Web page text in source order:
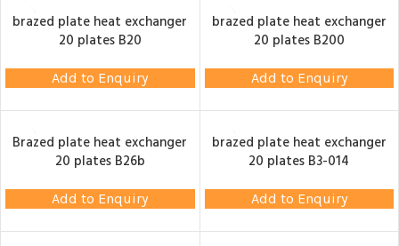
brazed plate heat exchanger
20 plates B20
Add to Enquiry
brazed plate heat exchanger
20 plates B200
Add to Enquiry
Brazed plate heat exchanger
20 plates B26b
Add to Enquiry
brazed plate heat exchanger
20 plates B3-014
Add to Enquiry